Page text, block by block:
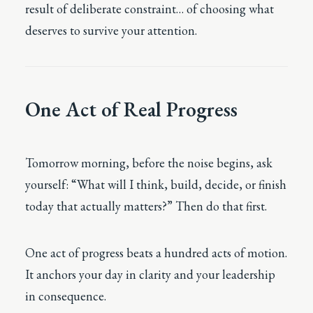
result of deliberate constraint… of choosing what
deserves to survive your attention.
One Act of Real Progress
Tomorrow morning, before the noise begins, ask
yourself: “What will I think, build, decide, or finish
today that actually matters?” Then do that first.
One act of progress beats a hundred acts of motion.
It anchors your day in clarity and your leadership
in consequence.